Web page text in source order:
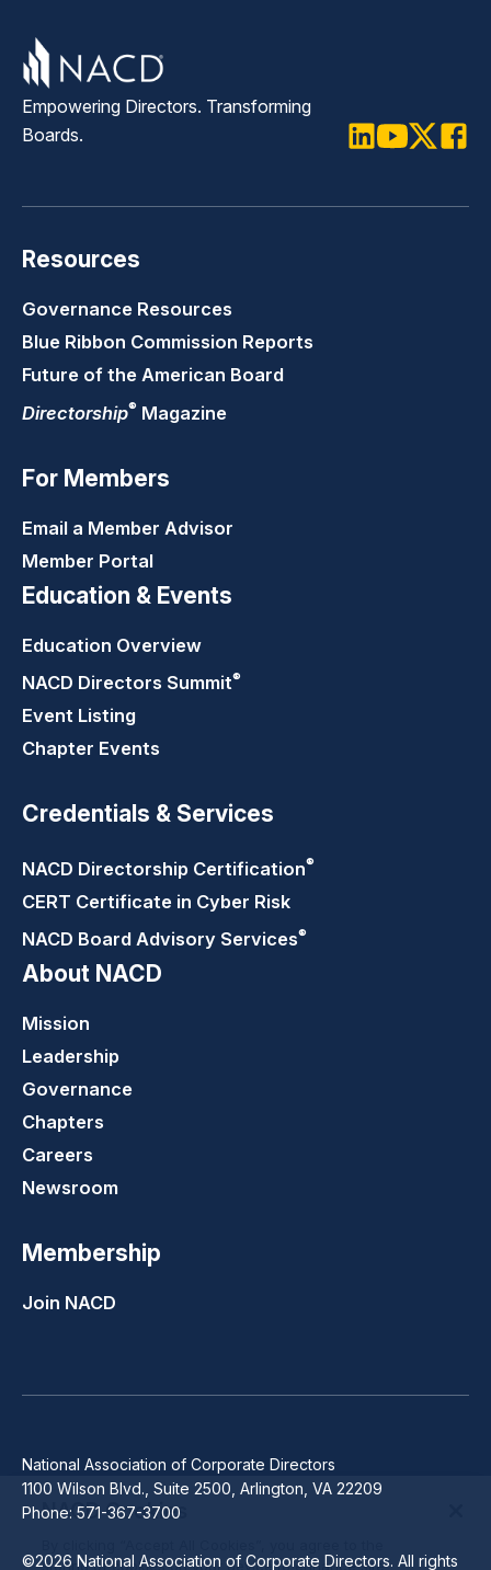
Empowering Directors. Transforming
Boards.
Resources
Governance Resources
Blue Ribbon Commission Reports
Future of the American Board
Directorship® Magazine
For Members
Email a Member Advisor
Member Portal
Education & Events
Education Overview
NACD Directors Summit®
Event Listing
Chapter Events
Credentials & Services
NACD Directorship Certification®
CERT Certificate in Cyber Risk
NACD Board Advisory Services®
About NACD
Mission
Leadership
Governance
Chapters
Careers
Newsroom
Membership
Join NACD
National Association of Corporate Directors
1100 Wilson Blvd., Suite 2500, Arlington, VA 22209
Phone: 571-367-3700
©2026 National Association of Corporate Directors. All rights
NACD Cookies
storing of cookies on your device to enhance site